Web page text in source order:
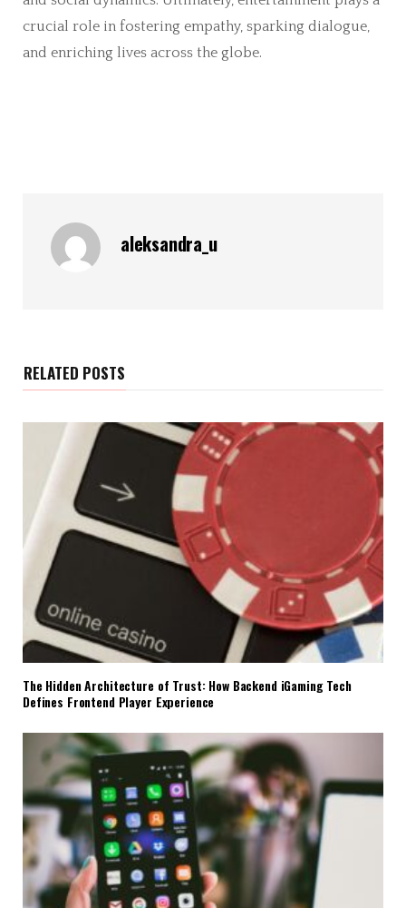
crucial role in fostering empathy, sparking dialogue,
and enriching lives across the globe.
aleksandra_u
RELATED POSTS
The Hidden Architecture of Trust: How Backend iGaming Tech
Defines Frontend Player Experience